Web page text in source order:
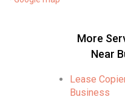
More
Near
Lease
Business